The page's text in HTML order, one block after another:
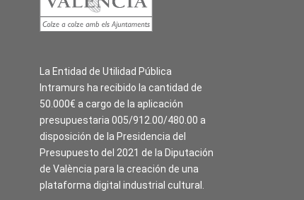
La Entidad de Utilidad Pública
Intramurs ha recibido la cantidad de
50.000€ a cargo de la aplicación
presupuestaria 005/912.00/480.00 a
disposición de la Presidencia del
Presupuesto del 2021 de la Diputación
de València para la creación de una
plataforma digital industrial cultural.